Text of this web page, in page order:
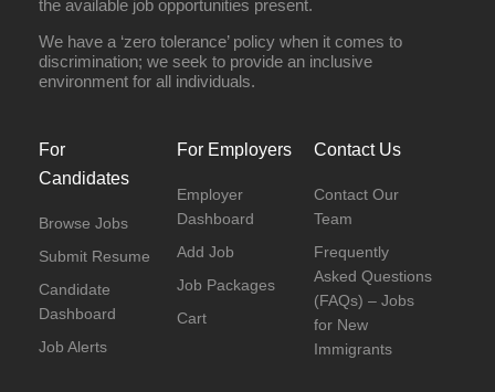
the available job opportunities present.
We have a ‘zero tolerance’ policy when it comes to
discrimination; we seek to provide an inclusive
environment for all individuals.
For
Candidates
Browse Jobs
Submit Resume
Candidate
Dashboard
Job Alerts
For Employers
Employer
Dashboard
Add Job
Job Packages
Cart
Contact Us
Contact Our
Team
Frequently
Asked Questions
(FAQs) – Jobs
for New
Immigrants